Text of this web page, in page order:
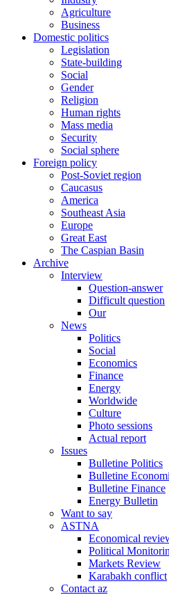
Agriculture
Business
Domestic politics
Legislation
State-building
Social
Gender
Religion
Human rights
Mass media
Security
Social sphere
Foreign policy
Post-Soviet region
Caucasus
America
Southeast Asia
Europe
Great East
The Caspian Basin
Archive
Interview
Question-answer
Difficult question
Our
News
Politics
Social
Economics
Finance
Energy
Worldwide
Culture
Photo sessions
Actual report
Issues
Bulletine Politics
Bulletine
Bulletine Finance
Energy Bulletin
Want to say
ASTNA
Economical
Political
Markets Review
Karabakh conflict
Contact az